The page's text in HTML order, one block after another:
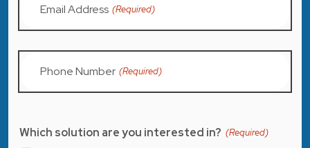
Email Address (Required)
Phone Number (Required)
Which solution are you interested in? (Required)